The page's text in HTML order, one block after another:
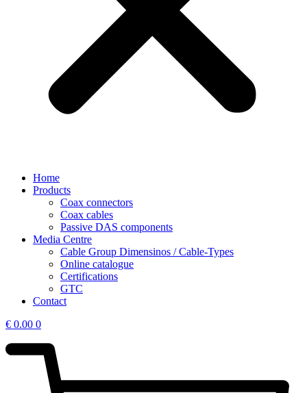
Home
Products
Coax connectors
Coax cables
Passive DAS components
Media Centre
Cable Group Dimensinos / Cable-Types
Online catalogue
Certifications
GTC
Contact
€ 0.00 0